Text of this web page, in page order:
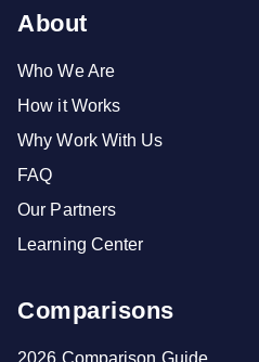
About
Who We Are
How it Works
Why Work With Us
FAQ
Our Partners
Learning Center
Comparisons